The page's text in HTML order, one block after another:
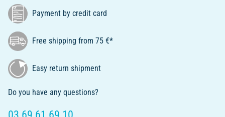
Payment by credit card
Free shipping from 75 €*
Easy return shipment
Do you have any questions?